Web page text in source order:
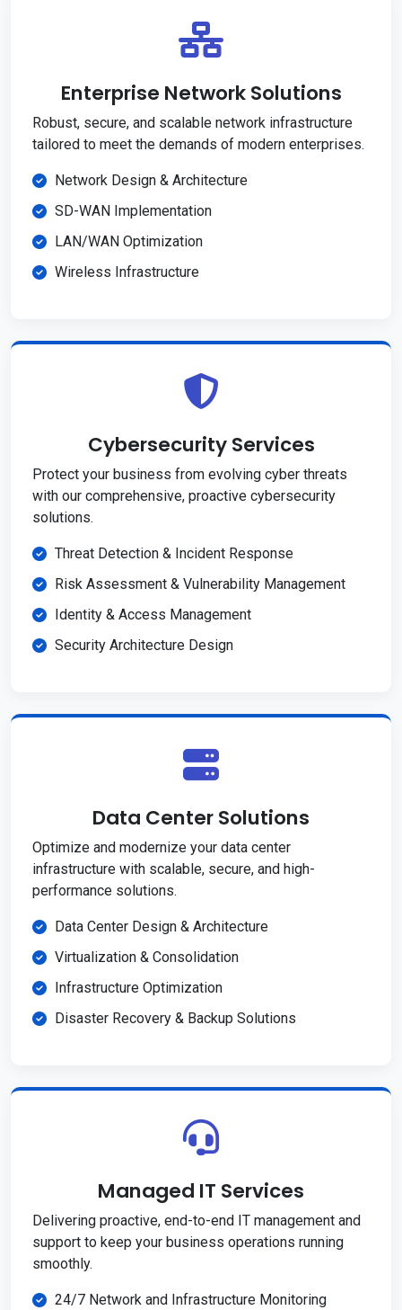
Enterprise Network Solutions
Robust, secure, and scalable network infrastructure
tailored to meet the demands of modern enterprises.
Network Design & Architecture
SD-WAN Implementation
LAN/WAN Optimization
Wireless Infrastructure
Cybersecurity Services
Protect your business from evolving cyber threats
with our comprehensive, proactive cybersecurity
solutions.
Threat Detection & Incident Response
Risk Assessment & Vulnerability Management
Identity & Access Management
Security Architecture Design
Data Center Solutions
Optimize and modernize your data center
infrastructure with scalable, secure, and high-
performance solutions.
Data Center Design & Architecture
Virtualization & Consolidation
Infrastructure Optimization
Disaster Recovery & Backup Solutions
Managed IT Services
Delivering proactive, end-to-end IT management and
support to keep your business operations running
smoothly.
24/7 Network and Infrastructure Monitoring